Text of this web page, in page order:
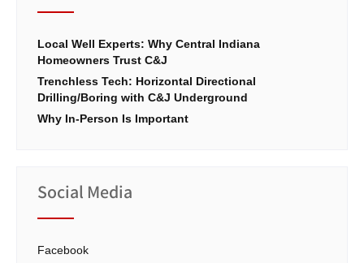
Local Well Experts: Why Central Indiana
Homeowners Trust C&J
Trenchless Tech: Horizontal Directional
Drilling/Boring with C&J Underground
Why In-Person Is Important
Social Media
Facebook